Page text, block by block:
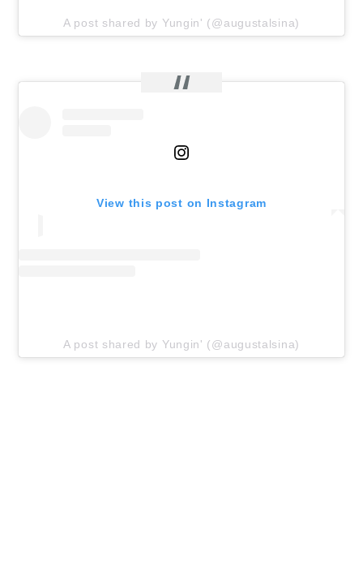
A post shared by Yungin' (@augustalsina)
View this post on Instagram
A post shared by Yungin' (@augustalsina)